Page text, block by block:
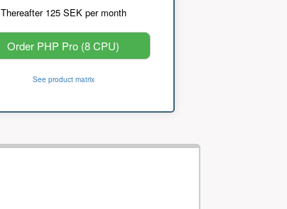
Thereafter 125 SEK per month
Order PHP Pro (8 CPU)
See product matrix